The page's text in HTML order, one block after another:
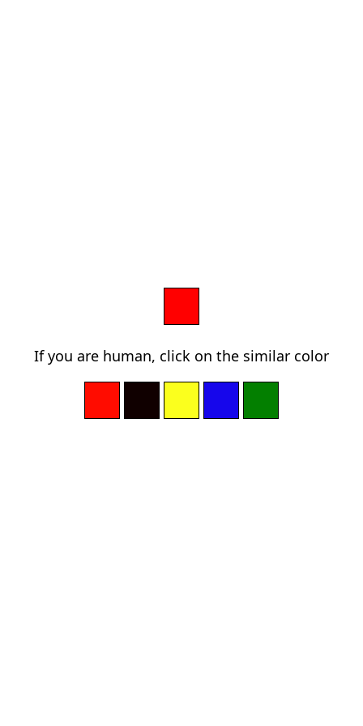
If you are human, click on the similar color